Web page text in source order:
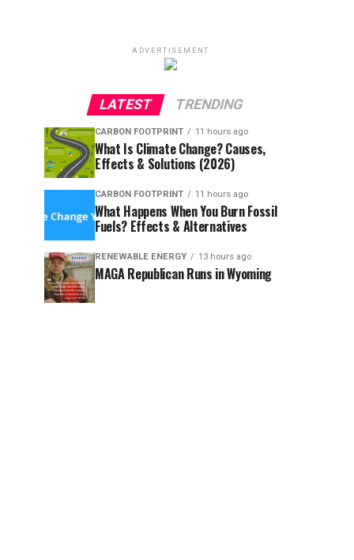
ADVERTISEMENT
LATEST TRENDING
CARBON FOOTPRINT 11 hours ago
What Is Climate Change? Causes,
Effects & Solutions (2026)
CARBON FOOTPRINT 11 hours ago
What Happens When You Burn Fossil
Fuels? Effects & Alternatives
RENEWABLE ENERGY 13 hours ago
MAGA Republican Runs in Wyoming